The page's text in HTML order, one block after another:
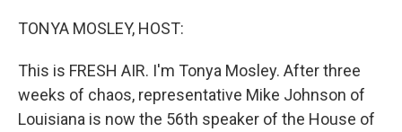
TONYA MOSLEY, HOST:
This is FRESH AIR. I'm Tonya Mosley. After three
weeks of chaos, representative Mike Johnson of
Louisiana is now the 56th speaker of the House of